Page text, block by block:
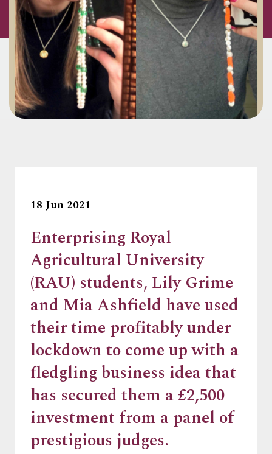
18 Jun 2021
Enterprising Royal
Agricultural University
(RAU) students, Lily Grime
and Mia Ashfield have used
their time profitably under
lockdown to come up with a
fledgling business idea that
has secured them a £2,500
investment from a panel of
prestigious judges.